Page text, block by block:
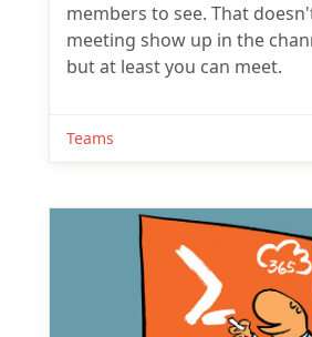
Subscribe
members to see. That
meeting show up in the
but at least you can meet.
Teams